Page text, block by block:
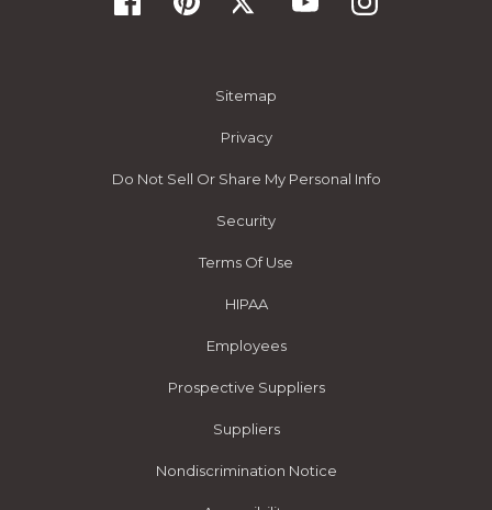
Sitemap
Privacy
Do Not Sell Or Share My Personal Info
Security
Terms Of Use
HIPAA
Employees
Prospective Suppliers
Suppliers
Nondiscrimination Notice